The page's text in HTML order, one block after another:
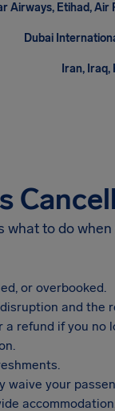
Airways, Etihad,
Dubai
Iran, Iraq,
to do
or overbooked.
and the
refund if you no
waive your